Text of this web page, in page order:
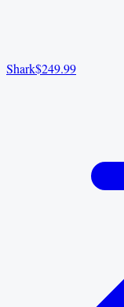
Shark$249.99